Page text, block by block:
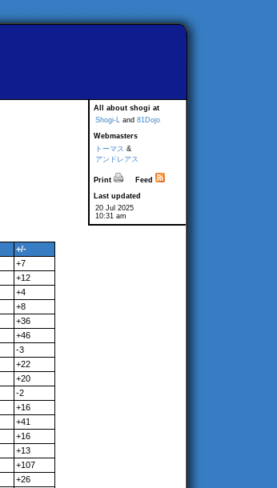
All about shogi at
Shogi-L and 81Dojo
Webmasters
トーマス &
アンドレアス
Print
Feed
Last updated
20 Jul 2025
10:31 am
+/-
+7
+12
+4
+8
+36
+46
-3
+22
+20
-2
+16
+41
+16
+13
+107
+26